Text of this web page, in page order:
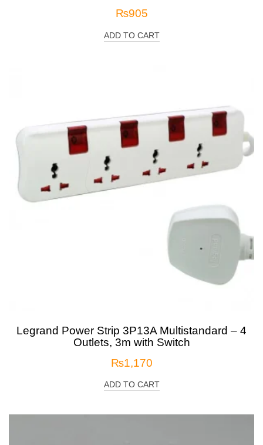
₨905
ADD TO CART
Legrand Power Strip 3P13A Multistandard – 4
Outlets, 3m with Switch
₨1,170
ADD TO CART